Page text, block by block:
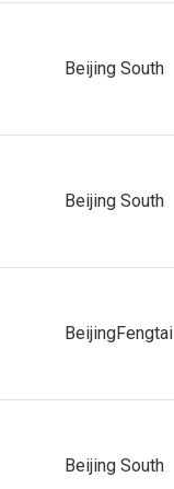
Beijing South
Beijing South
BeijingFengtai
Beijing South